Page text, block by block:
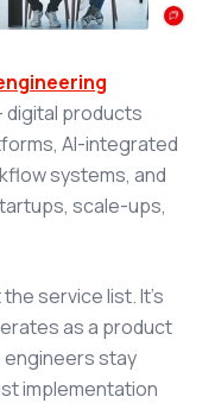
digital products
AI-integrated
systems, and
scale-ups,
service list. It's
as a product
stay
implementation